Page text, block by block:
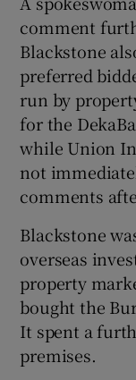
comment
Blackstone
preferred
run by
for the
while Union
not
comments
Blackstone
overseas
property
bought the
It spent a
premises.